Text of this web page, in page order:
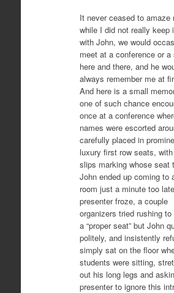
It never ceased to amaze
while I did not really keep
with John, we would
meet at a conference or a
here and there, and he
always remember me at
And here is a small
one of such chance
once at a conference
names were escorted
carefully placed in
luxury first row seats,
slips marking whose seat
John ended up coming to
room just a minute too
presenter froze, a couple
organizers tried rushing to
a “proper seat” but John
politely, and insistently
simply sat on the floor
students were sitting,
out his long legs and
presenter to ignore this